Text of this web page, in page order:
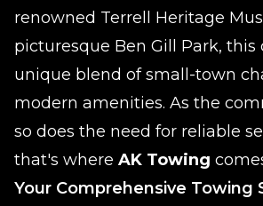
renowned Terrell Heritage
picturesque Ben Gill Park, this
unique blend of small-town
modern amenities. As the
so does the need for reliable
that's where AK Towing
Your Comprehensive Towing